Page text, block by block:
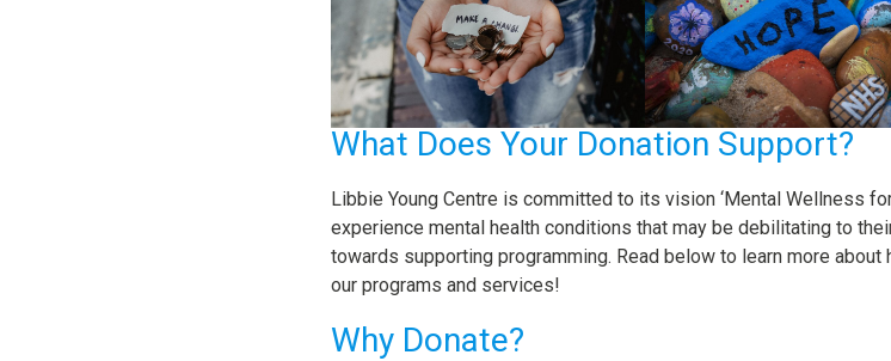
What Does Your Donation Support?
Libbie Young Centre is committed to its vision ‘Mental Wellness
experience mental health conditions that may be debilitating to
towards supporting programming. Read below to learn more
our programs and services!
Why Donate?